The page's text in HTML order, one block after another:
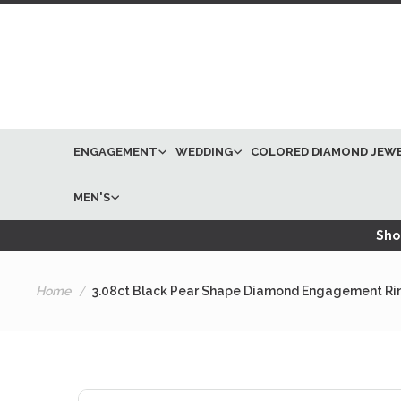
ENGAGEMENT WEDDING COLORED DIAMOND
MEN'S
Home 3.08ct Black Pear Shape Diamond Engagement